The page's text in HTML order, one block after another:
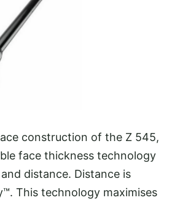
construction of the Z 545,
face thickness technology
distance. Distance is
This technology maximises